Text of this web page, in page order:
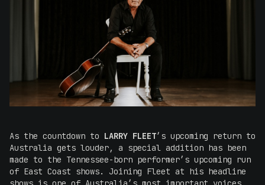
As the countdown to LARRY FLEET’s upcoming return to
Australia gets louder, a special addition has been
made to the Tennessee-born performer’s upcoming run
of East Coast shows. Joining Fleet at his headline